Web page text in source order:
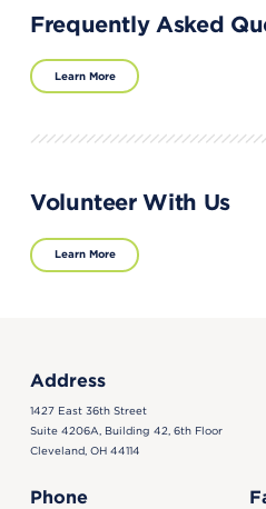
Frequently Asked
Learn More
Volunteer With Us
Learn More
Address
1427 East 36th Street
Suite 4206A, Building 42, 6th Floor
Cleveland, OH 44114
Phone